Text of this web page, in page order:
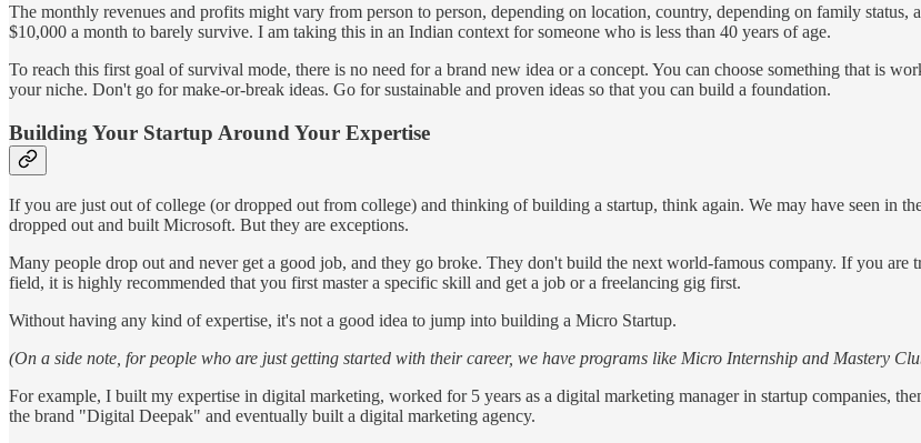
The monthly revenues and profits might vary from person to person, depending on location, country, depending on family
$10,000 a month to barely survive. I am taking this in an Indian context for someone who is less than 40 years of age.
To reach this first goal of survival mode, there is no need for a brand new idea or a concept. You can choose something that is
your niche. Don't go for make-or-break ideas. Go for sustainable and proven ideas so that you can build a foundation.
Building Your Startup Around Your Expertise
If you are just out of college (or dropped out from college) and thinking of building a startup, think again. We may have seen in
dropped out and built Microsoft. But they are exceptions.
Many people drop out and never get a good job, and they go broke. They don't build the next world-famous company. If you
field, it is highly recommended that you first master a specific skill and get a job or a freelancing gig first.
Without having any kind of expertise, it's not a good idea to jump into building a Micro Startup.
(On a side note, for people who are just getting started with their career, we have programs like Micro Internship and Mastery
For example, I built my expertise in digital marketing, worked for 5 years as a digital marketing manager in startup companies,
the brand "Digital Deepak" and eventually built a digital marketing agency.